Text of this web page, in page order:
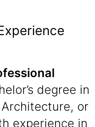
degree in
or
experience in